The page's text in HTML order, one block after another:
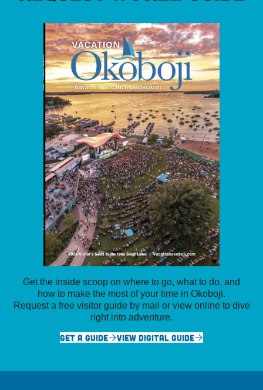
Get the inside scoop on where to go, what to do, and
how to make the most of your time in Okoboji.
Request a free visitor guide by mail or view online to dive
right into adventure.
GET A GUIDE
VIEW DIGITAL GUIDE